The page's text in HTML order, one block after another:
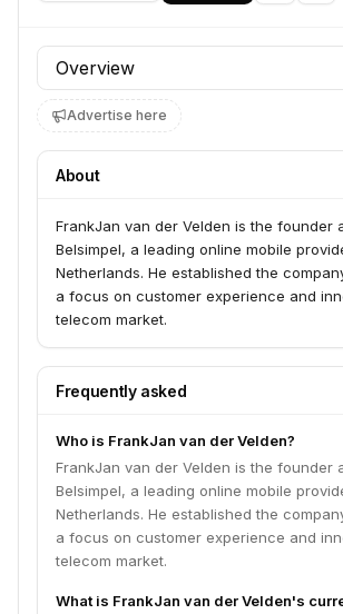
Profile section
Advertise here
About
FrankJan van der Velden is the founder
Belsimpel, a leading online mobile
Netherlands. He established the
a focus on customer experience and
telecom market.
Frequently asked
Who is FrankJan van der Velden?
FrankJan van der Velden is the founder
Belsimpel, a leading online mobile
Netherlands. He established the
a focus on customer experience and
telecom market.
What is FrankJan van der Velden's